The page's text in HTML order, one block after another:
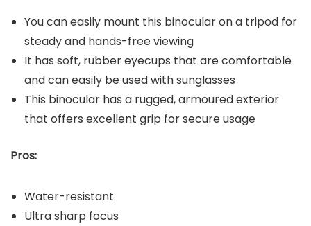
You can easily mount this binocular on a tripod for
steady and hands-free viewing
It has soft, rubber eyecups that are comfortable
and can easily be used with sunglasses
This binocular has a rugged, armoured exterior
that offers excellent grip for secure usage
Pros:
Water-resistant
Ultra sharp focus